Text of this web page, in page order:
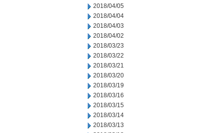
2018/04/05
2018/04/04
2018/04/03
2018/04/02
2018/03/23
2018/03/22
2018/03/21
2018/03/20
2018/03/19
2018/03/16
2018/03/15
2018/03/14
2018/03/13